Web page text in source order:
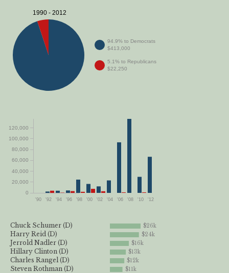
94.9% to Democrats
$413,000
5.1% to Republicans
$22,250
1990 - 2012
'90 '92 '94 '96 '98 '00 '02 '04 '06 '08 '10 '12
0
20,000
40,000
60,000
80,000
100,000
120,000
Chuck Schumer (D)
Harry Reid (D)
Jerrold Nadler (D)
Hillary Clinton (D)
Charles Rangel (D)
Steven Rothman (D)
$26k
$24k
$16k
$13k
$12k
$11k